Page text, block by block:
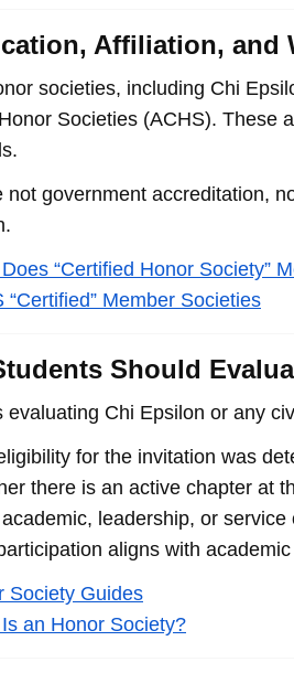
Affiliation, and
societies, including Chi
Societies (ACHS). These
not government accreditation,
“Certified Honor Society”
“Certified” Member Societies
Should
evaluating Chi Epsilon or any
for the invitation was
there is an active chapter at
leadership, or service
aligns with
Society Guides
an Honor Society?